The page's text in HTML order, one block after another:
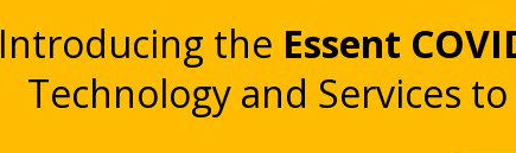
Introducing the Essent
Technology and Services